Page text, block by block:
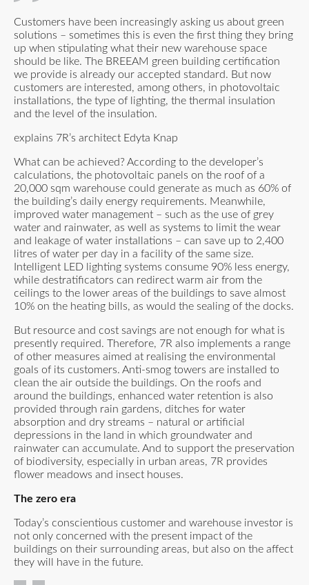
Customers have been increasingly asking us about green
solutions – sometimes this is even the first thing they bring
up when stipulating what their new warehouse space
should be like. The BREEAM green building certification
we provide is already our accepted standard. But now
customers are interested, among others, in photovoltaic
installations, the type of lighting, the thermal insulation
and the level of the insulation.
explains 7R’s architect Edyta Knap
What can be achieved? According to the developer’s
calculations, the photovoltaic panels on the roof of a
20,000 sqm warehouse could generate as much as 60% of
the building’s daily energy requirements. Meanwhile,
improved water management – such as the use of grey
water and rainwater, as well as systems to limit the wear
and leakage of water installations – can save up to 2,400
litres of water per day in a facility of the same size.
Intelligent LED lighting systems consume 90% less energy,
while destratificators can redirect warm air from the
ceilings to the lower areas of the buildings to save almost
10% on the heating bills, as would the sealing of the docks.
But resource and cost savings are not enough for what is
presently required. Therefore, 7R also implements a range
of other measures aimed at realising the environmental
goals of its customers. Anti-smog towers are installed to
clean the air outside the buildings. On the roofs and
around the buildings, enhanced water retention is also
provided through rain gardens, ditches for water
absorption and dry streams – natural or artificial
depressions in the land in which groundwater and
rainwater can accumulate. And to support the preservation
of biodiversity, especially in urban areas, 7R provides
flower meadows and insect houses.
The zero era
Today’s conscientious customer and warehouse investor is
not only concerned with the present impact of the
buildings on their surrounding areas, but also on the affect
they will have in the future.